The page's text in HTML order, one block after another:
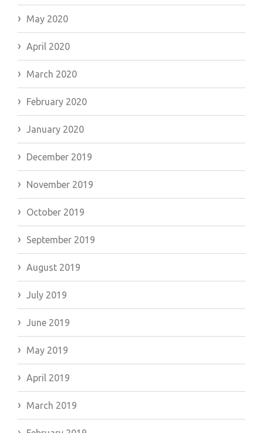
May 2020
April 2020
March 2020
February 2020
January 2020
December 2019
November 2019
October 2019
September 2019
August 2019
July 2019
June 2019
May 2019
April 2019
March 2019